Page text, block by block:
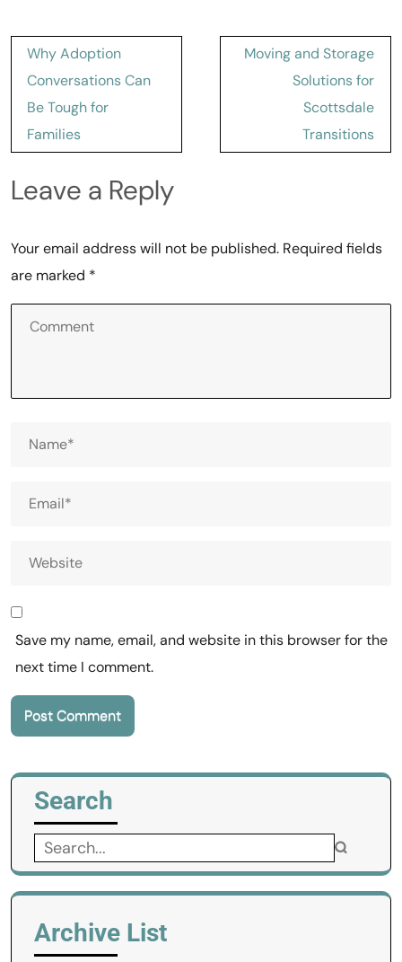
Post
navigation
Why Adoption
Conversations Can
Be Tough for
Families
Moving and Storage
Solutions for
Scottsdale
Transitions
Leave a Reply
Your email address will not be published. Required fields
are marked *
Save my name, email, and website in this browser for the
next time I comment.
Search
Search
for:
Archive List